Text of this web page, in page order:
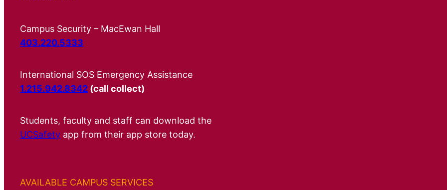
Campus Security – MacEwan Hall
403.220.5333
International SOS Emergency Assistance
1.215.942.8342 (call collect)
Students, faculty and staff can download the
UCSafety app from their app store today.
AVAILABLE CAMPUS SERVICES